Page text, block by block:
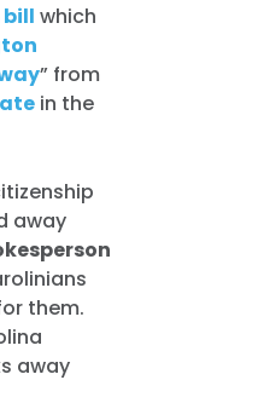
bill which
” from
in the
away
them.
away